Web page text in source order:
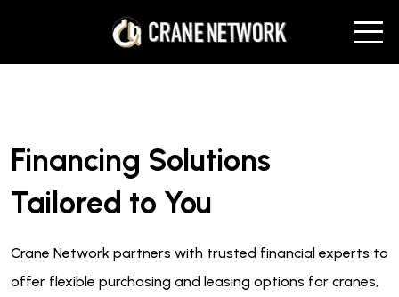
Financing Solutions
Tailored to You
Crane Network partners with trusted financial experts to
offer flexible purchasing and leasing options for cranes,